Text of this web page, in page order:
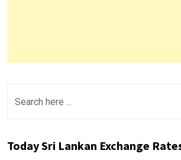
Today Sri Lankan Exchange